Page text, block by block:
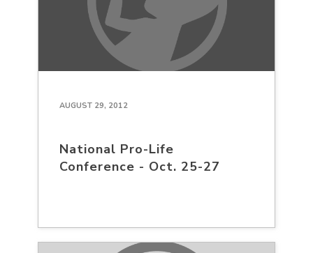
AUGUST 29, 2012
National Pro-Life
Conference - Oct. 25-27